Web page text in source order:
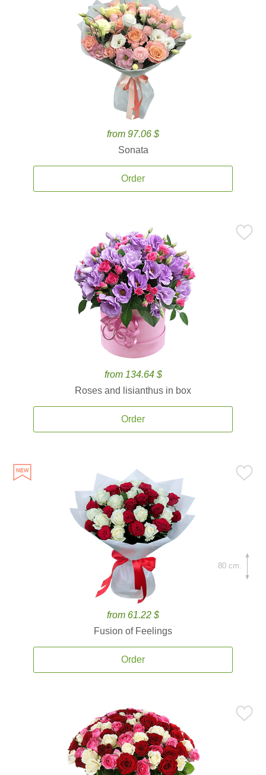
from 97.06 $
Sonata
Order
from 134.64 $
Roses and lisianthus in box
Order
from 61.22 $
Fusion of Feelings
Order
80 cm.